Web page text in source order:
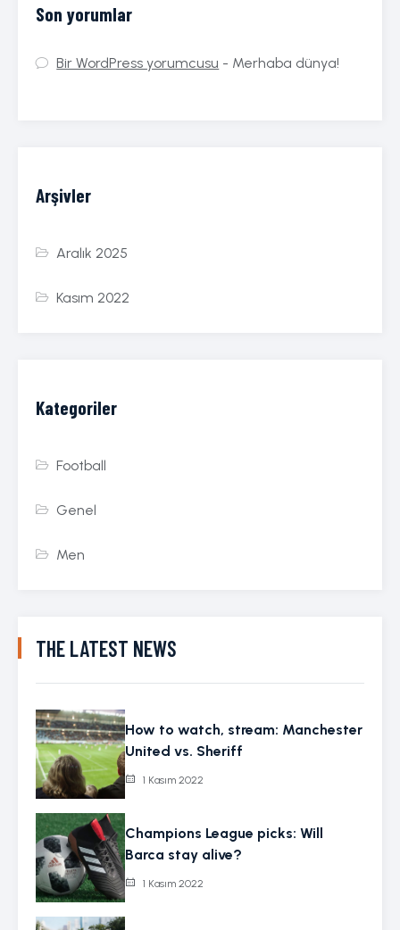
Son yorumlar
Bir WordPress yorumcusu - Merhaba dünya!
Arşivler
Aralık 2025
Kasım 2022
Kategoriler
Football
Genel
Men
THE LATEST NEWS
How to watch, stream: Manchester
United vs. Sheriff
1 Kasım 2022
Champions League picks: Will
Barca stay alive?
1 Kasım 2022